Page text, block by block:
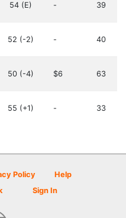
54 (E) - 39
52 (-2) - 40
50 (-4) $6 63
55 (+1) - 33
Policy
Help
Sign In